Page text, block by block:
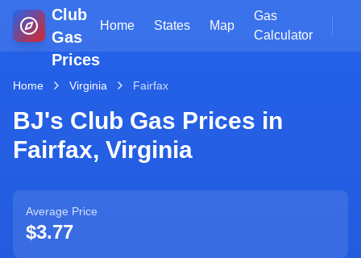
Club
Gas
Prices
Home States Map
Gas
Calculator
Home Virginia Fairfax
BJ's Club Gas Prices in
Fairfax, Virginia
Average Price
$3.77